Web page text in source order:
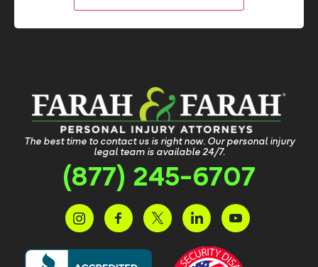
The best time to contact us is right now. Our personal injury
legal team is available 24/7.
(877) 245-6707